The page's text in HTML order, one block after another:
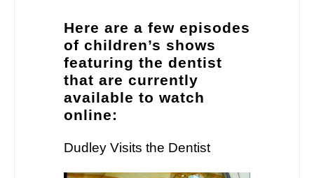
Here are a few episodes
of children’s shows
featuring the dentist
that are currently
available to watch
online:
Dudley Visits the Dentist